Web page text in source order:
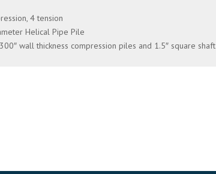
4 tension
Helical Pipe Pile
wall thickness compression piles and 1.5″ square shaft